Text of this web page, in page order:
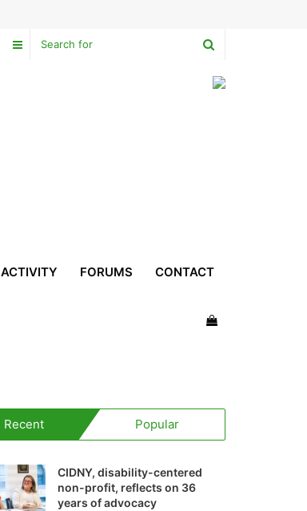
for
Sidebar
ACTIVITY FORUMS CONTACT
View
Recent Popular
CIDNY, disability-centered
non-profit, reflects on 36
years of advocacy